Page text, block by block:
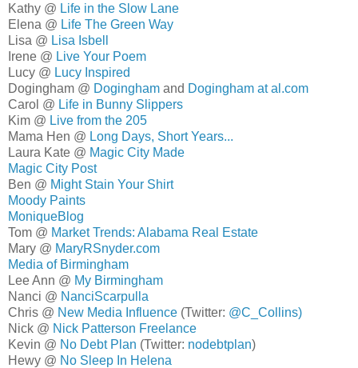
Kathy @ Life in the Slow Lane
Elena @ Life The Green Way
Lisa @ Lisa Isbell
Irene @ Live Your Poem
Lucy @ Lucy Inspired
Dogingham @ Dogingham and Dogingham at al.com
Carol @ Life in Bunny Slippers
Kim @ Live from the 205
Mama Hen @ Long Days, Short Years...
Laura Kate @ Magic City Made
Magic City Post
Ben @ Might Stain Your Shirt
Moody Paints
MoniqueBlog
Tom @ Market Trends: Alabama Real Estate
Mary @ MaryRSnyder.com
Media of Birmingham
Lee Ann @ My Birmingham
Nanci @ NanciScarpulla
Chris @ New Media Influence (Twitter: @C_Collins)
Nick @ Nick Patterson Freelance
Kevin @ No Debt Plan (Twitter: nodebtplan)
Hewy @ No Sleep In Helena